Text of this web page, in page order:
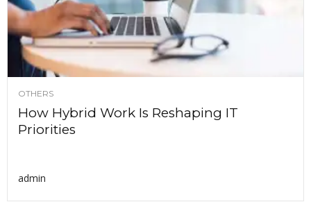
OTHERS
How Hybrid Work Is Reshaping IT
Priorities
admin